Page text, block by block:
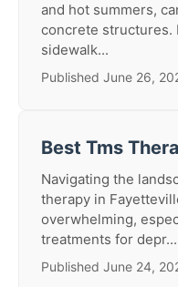
and hot summers,
concrete structures.
sidewalk...
Published June 26,
Best Tms
Navigating the
therapy in
overwhelming,
treatments for depr...
Published June 24,